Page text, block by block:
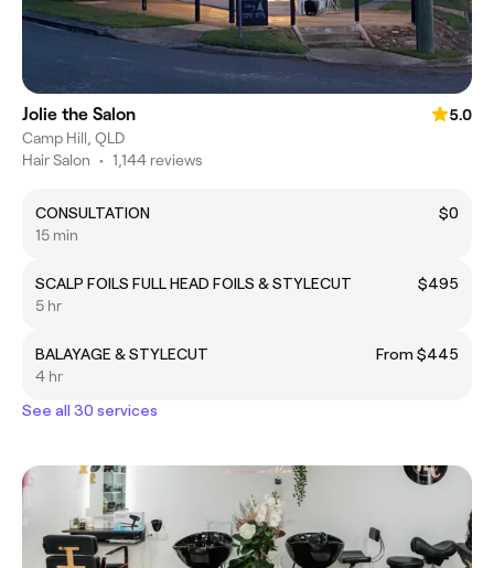
Jolie the Salon
5.0
Camp Hill, QLD
Hair Salon • 1,144 reviews
CONSULTATION
$0
15 min
SCALP FOILS FULL HEAD FOILS & STYLECUT
$495
5 hr
BALAYAGE & STYLECUT
From $445
4 hr
See all 30 services